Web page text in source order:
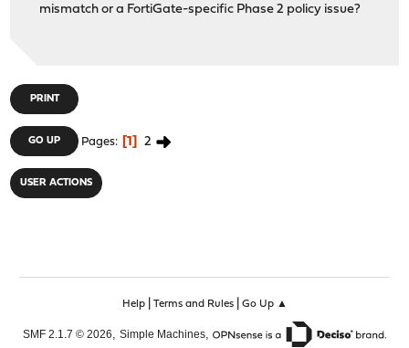
mismatch or a FortiGate-specific Phase 2 policy issue?
PRINT
GO UP Pages 1 2
USER ACTIONS
Help| Terms and Rules| Go Up ▲
SMF 2.1.7 © 2026, Simple Machines,